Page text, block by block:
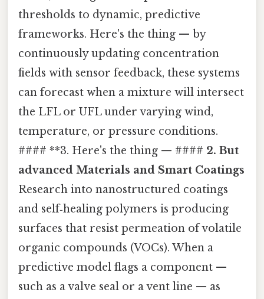
thresholds to dynamic, predictive
frameworks. Here's the thing — by
continuously updating concentration
fields with sensor feedback, these systems
can forecast when a mixture will intersect
the LFL or UFL under varying wind,
temperature, or pressure conditions.
#### **3. Here's the thing — #### 2. But
advanced Materials and Smart Coatings
Research into nanostructured coatings
and self‑healing polymers is producing
surfaces that resist permeation of volatile
organic compounds (VOCs). When a
predictive model flags a component —
such as a valve seal or a vent line — as